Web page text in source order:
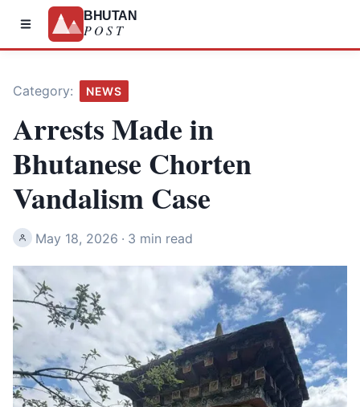
BHUTAN
POST
Category: NEWS
Arrests Made in
Bhutanese Chorten
Vandalism Case
May 18, 2026 · 3 min read